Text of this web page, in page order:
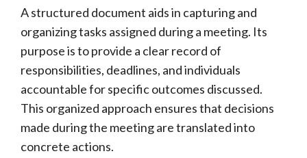
A structured document aids in capturing and
organizing tasks assigned during a meeting. Its
purpose is to provide a clear record of
responsibilities, deadlines, and individuals
accountable for specific outcomes discussed.
This organized approach ensures that decisions
made during the meeting are translated into
concrete actions.